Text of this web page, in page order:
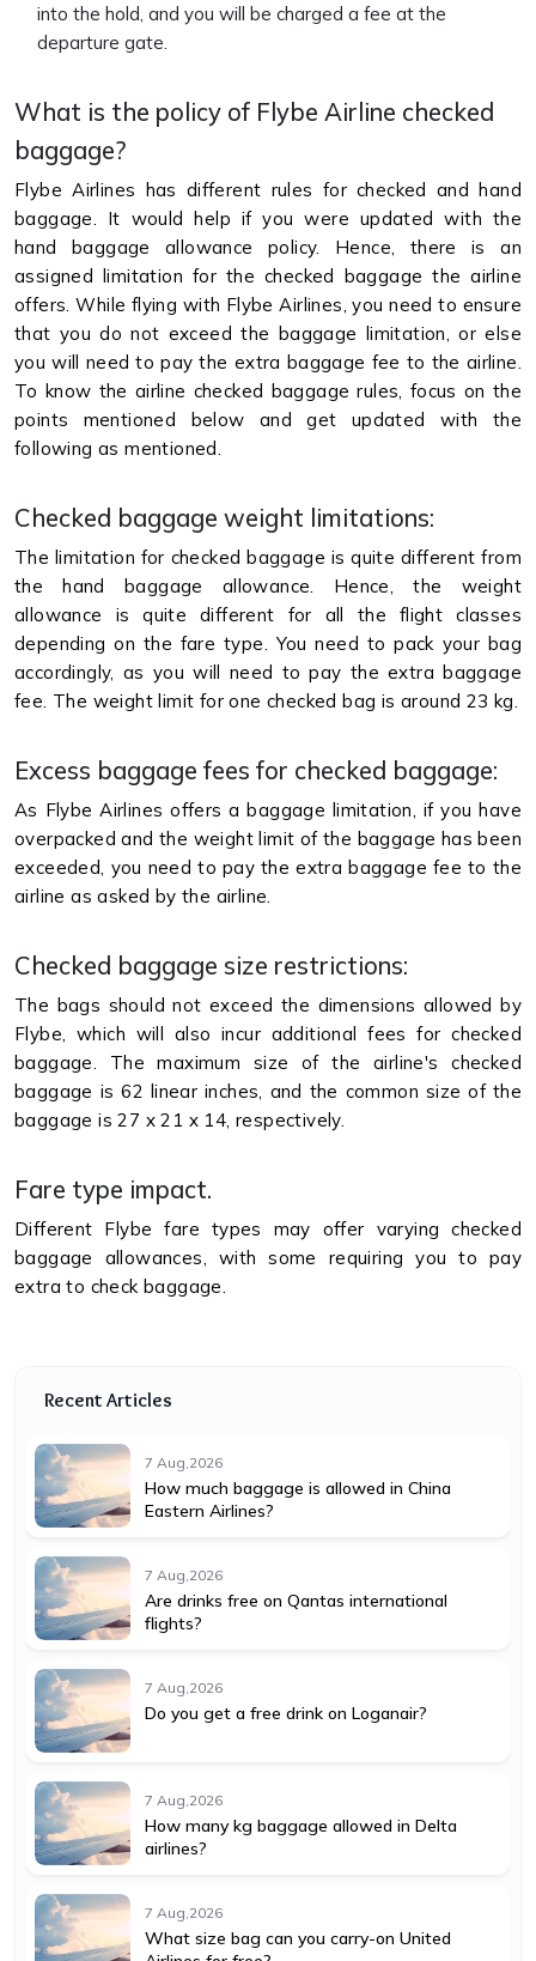
into the hold, and you will be charged a fee at the
departure gate.
What is the policy of Flybe Airline checked
baggage?
Flybe Airlines has different rules for checked and hand
baggage. It would help if you were updated with the
hand baggage allowance policy. Hence, there is an
assigned limitation for the checked baggage the airline
offers. While flying with Flybe Airlines, you need to ensure
that you do not exceed the baggage limitation, or else
you will need to pay the extra baggage fee to the airline.
To know the airline checked baggage rules, focus on the
points mentioned below and get updated with the
following as mentioned.
Checked baggage weight limitations:
The limitation for checked baggage is quite different from
the hand baggage allowance. Hence, the weight
allowance is quite different for all the flight classes
depending on the fare type. You need to pack your bag
accordingly, as you will need to pay the extra baggage
fee. The weight limit for one checked bag is around 23 kg.
Excess baggage fees for checked baggage:
As Flybe Airlines offers a baggage limitation, if you have
overpacked and the weight limit of the baggage has been
exceeded, you need to pay the extra baggage fee to the
airline as asked by the airline.
Checked baggage size restrictions:
The bags should not exceed the dimensions allowed by
Flybe, which will also incur additional fees for checked
baggage. The maximum size of the airline's checked
baggage is 62 linear inches, and the common size of the
baggage is 27 x 21 x 14, respectively.
Fare type impact.
Different Flybe fare types may offer varying checked
baggage allowances, with some requiring you to pay
extra to check baggage.
Recent Articles
7 Aug,2026
How much baggage is allowed in China
Eastern Airlines?
7 Aug,2026
Are drinks free on Qantas international
flights?
7 Aug,2026
Do you get a free drink on Loganair?
7 Aug,2026
How many kg baggage allowed in Delta
airlines?
7 Aug,2026
What size bag can you carry-on United